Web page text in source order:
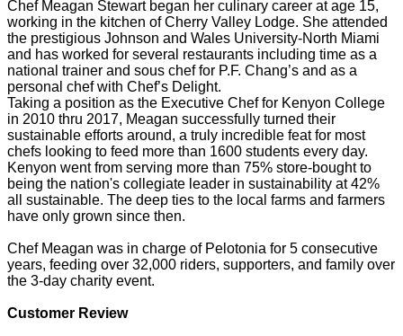
Chef Meagan Stewart began her culinary career at age 15,
working in the kitchen of Cherry Valley Lodge. She attended
the prestigious Johnson and Wales University-North Miami
and has worked for several restaurants including time as a
national trainer and sous chef for P.F. Chang’s and as a
personal chef with Chef’s Delight.
Taking a position as the Executive Chef for Kenyon College
in 2010 thru 2017, Meagan successfully turned their
sustainable efforts around, a truly incredible feat for most
chefs looking to feed more than 1600 students every day.
Kenyon went from serving more than 75% store-bought to
being the nation's collegiate leader in sustainability at 42%
all sustainable. The deep ties to the local farms and farmers
have only grown since then.
Chef Meagan was in charge of Pelotonia for 5 consecutive
years, feeding over 32,000 riders, supporters, and family over
the 3-day charity event.
Customer Review